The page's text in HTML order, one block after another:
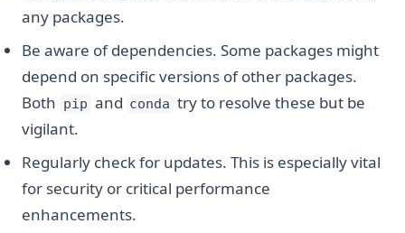
any packages.
Be aware of dependencies. Some packages might
depend on specific versions of other packages.
Both pip and conda try to resolve these but be
vigilant.
Regularly check for updates. This is especially vital
for security or critical performance
enhancements.